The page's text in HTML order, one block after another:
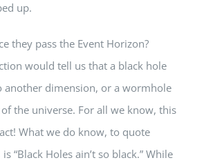
up.
they pass the Event Horizon?
would tell us that a black hole
another dimension, or a wormhole
the universe. For all we know, this
What we do know, to quote
“Black Holes ain’t so black.” While